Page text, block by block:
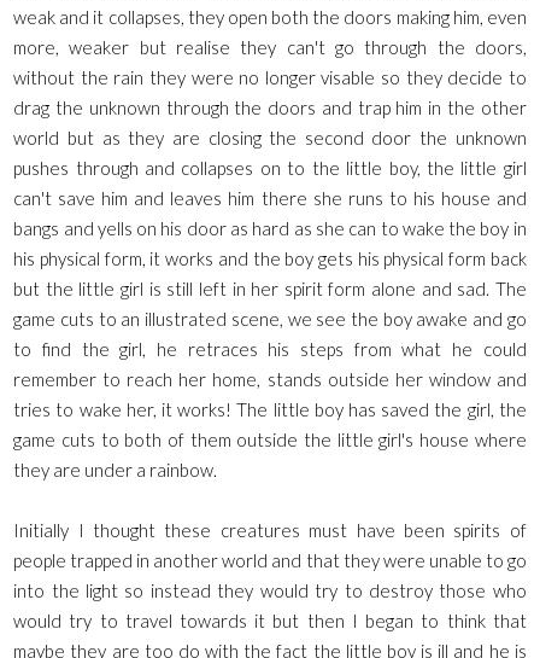
weak and it collapses, they open both the doors making him, even
more, weaker but realise they can't go through the doors,
without the rain they were no longer visable so they decide to
drag the unknown through the doors and trap him in the other
world but as they are closing the second door the unknown
pushes through and collapses on to the little boy, the little girl
can't save him and leaves him there she runs to his house and
bangs and yells on his door as hard as she can to wake the boy in
his physical form, it works and the boy gets his physical form back
but the little girl is still left in her spirit form alone and sad. The
game cuts to an illustrated scene, we see the boy awake and go
to find the girl, he retraces his steps from what he could
remember to reach her home, stands outside her window and
tries to wake her, it works! The little boy has saved the girl, the
game cuts to both of them outside the little girl's house where
they are under a rainbow.
Initially I thought these creatures must have been spirits of
people trapped in another world and that they were unable to go
into the light so instead they would try to destroy those who
would try to travel towards it but then I began to think that
maybe they are too do with the fact the little boy is ill and he is